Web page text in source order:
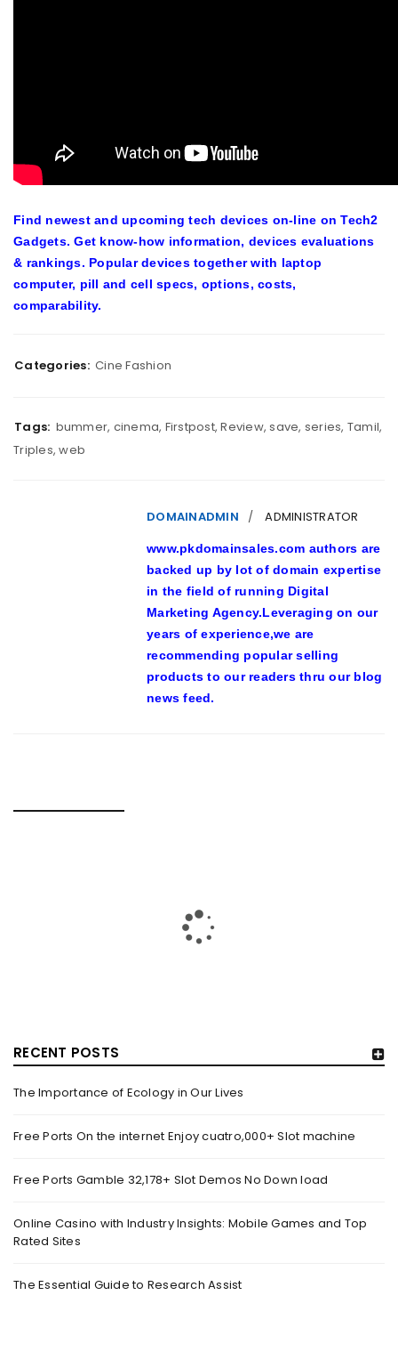
RECENT POSTS
The Importance of Ecology in Our Lives
Free Ports On the internet Enjoy cuatro,000+ Slot machine
Free Ports Gamble 32,178+ Slot Demos No Down load
Online Casino with Industry Insights: Mobile Games and Top
Rated Sites
The Essential Guide to Research Assist
Find newest and upcoming tech devices on-line on Tech2
Gadgets. Get know-how information, devices evaluations
& rankings. Popular devices together with laptop
computer, pill and cell specs, options, costs,
comparability.
Categories: Cine Fashion
Tags: bummer, cinema, Firstpost,Review,save, series, Tamil,
Triples,web
DOMAINADMIN ADMINISTRATOR
www.pkdomainsales.com authors are
backed up by lot of domain expertise
in the field of running Digital
Marketing Agency.Leveraging on our
years of experience,we are
recommending popular selling
products to our readers thru our blog
news feed.
SEXY HALLOWEEN COSTUMES – YAHOO NEWS
Halloween costumes with automobile racing, western and